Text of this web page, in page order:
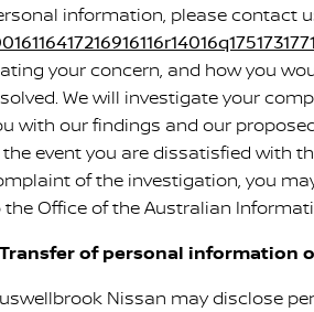
information, please contact
your concern, and how you
We will investigate your
with our findings and our
the event you are dissatisfied with
of the investigation, you
the Office of the Australian
Transfer of personal information
Nissan may disclose